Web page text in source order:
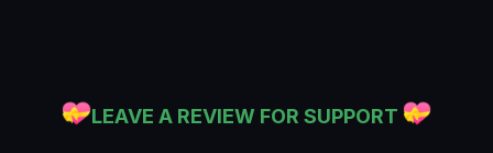
LEAVE A REVIEW FOR SUPPORT